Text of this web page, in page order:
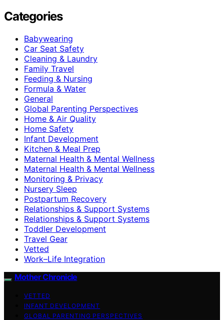
Categories
Babywearing
Car Seat Safety
Cleaning & Laundry
Family Travel
Feeding & Nursing
Formula & Water
General
Global Parenting Perspectives
Home & Air Quality
Home Safety
Infant Development
Kitchen & Meal Prep
Maternal Health & Mental Wellness
Maternal Health & Mental Wellness
Monitoring & Privacy
Nursery Sleep
Postpartum Recovery
Relationships & Support Systems
Relationships & Support Systems
Toddler Development
Travel Gear
Vetted
Work–Life Integration
Mother Chronicle
VETTED
INFANT DEVELOPMENT
GLOBAL PARENTING PERSPECTIVES